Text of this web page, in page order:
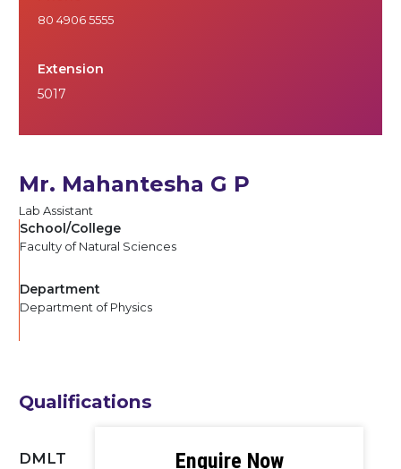
80 4906 5555
Extension
5017
Mr. Mahantesha G P
Lab Assistant
School/College
Faculty of Natural Sciences
Department
Department of Physics
Qualifications
DMLT